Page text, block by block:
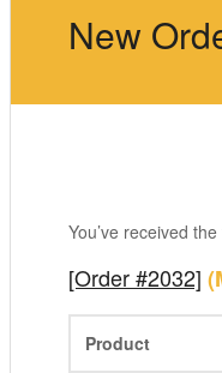
New
You’ve received
[Order #2032]
Product